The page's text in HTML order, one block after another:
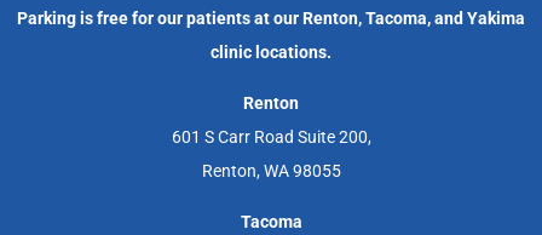
Parking is free for our patients at our Renton, Tacoma, and Yakima
clinic locations.
Renton
601 S Carr Road Suite 200,
Renton, WA 98055
Tacoma